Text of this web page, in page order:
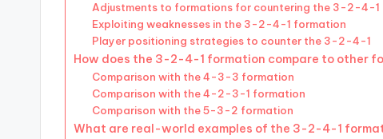
Adjustments to formations for countering the 3-2-4-1
Exploiting weaknesses in the 3-2-4-1 formation
Player positioning strategies to counter the 3-2-4-1
How does the 3-2-4-1 formation compare to other
Comparison with the 4-3-3 formation
Comparison with the 4-2-3-1 formation
Comparison with the 5-3-2 formation
What are real-world examples of the 3-2-4-1